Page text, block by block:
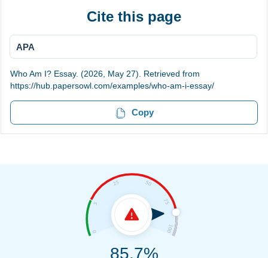
Cite this page
APA
Who Am I? Essay. (2026, May 27). Retrieved from
https://hub.papersowl.com/examples/who-am-i-essay/
Copy
85.7%